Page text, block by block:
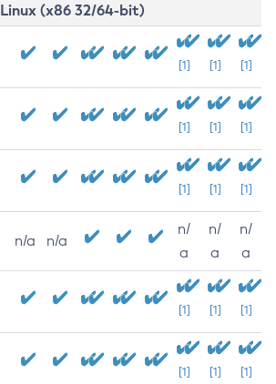
Linux (x86 32/64-bit)
[1] [1] [1]
[1] [1] [1]
[1] [1] [1]
n/a n/a
n/
a
n/
a
n/
a
[1] [1] [1]
[1] [1] [1]